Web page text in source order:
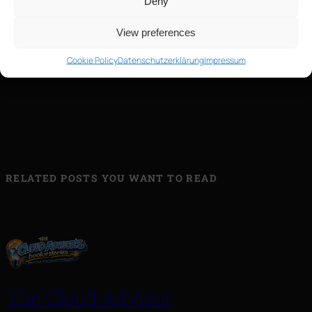
View preferences
Cookie PolicyDatenschutzerklärungImpressum
20220511_150220
RELATED POSTS YOU WANT TO READ
The Cloud Advisor